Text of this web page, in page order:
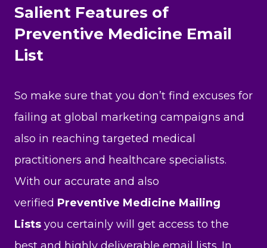
Salient Features of
Preventive Medicine Email
List
So make sure that you don’t find excuses for
failing at global marketing campaigns and
also in reaching targeted medical
practitioners and healthcare specialists.
With our accurate and also
verified Preventive Medicine Mailing
Lists you certainly will get access to the